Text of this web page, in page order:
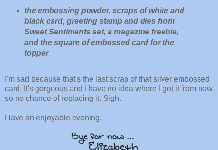
the embossing powder, scraps of white and
black card, greeting stamp and dies from
Sweet Sentiments set, a magazine freebie,
and the square of embossed card for the
topper
I'm sad because that's the last scrap of that silver embossed
card. It's gorgeous and I have no idea where I got it from now
so no chance of replacing it. Sigh.
Have an enjoyable evening.